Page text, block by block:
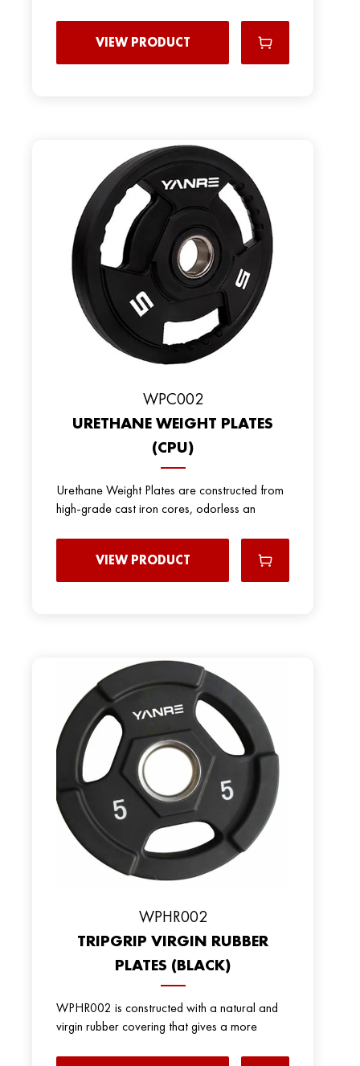
VIEW PRODUCT
WPC002
URETHANE WEIGHT PLATES
(CPU)
Urethane Weight Plates are constructed from
high-grade cast iron cores, odorless an
VIEW PRODUCT
WPHR002
TRIPGRIP VIRGIN RUBBER
PLATES (BLACK)
WPHR002 is constructed with a natural and
virgin rubber covering that gives a more